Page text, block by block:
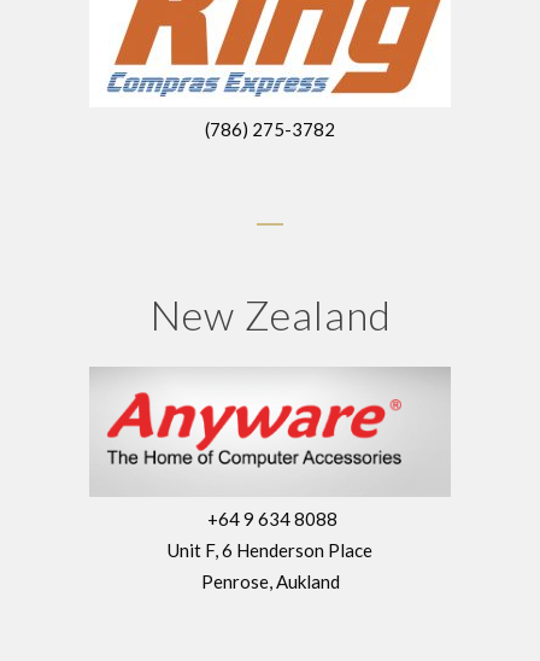
(786) 275-3782
New Zealand
+64 9 634 8088
Unit F, 6 Henderson Place
Penrose, Aukland